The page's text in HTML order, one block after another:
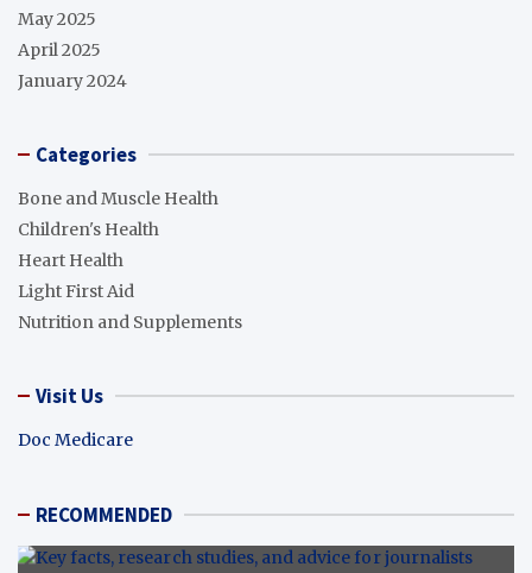
May 2025
April 2025
January 2024
Categories
Bone and Muscle Health
Children's Health
Heart Health
Light First Aid
Nutrition and Supplements
Visit Us
Doc Medicare
RECOMMENDED